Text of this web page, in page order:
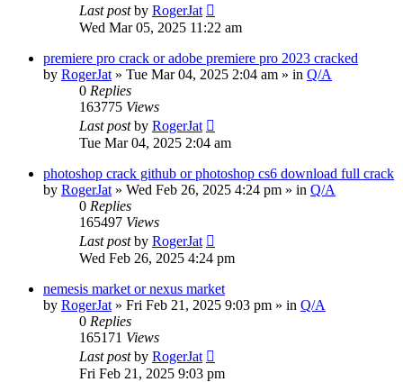
Last postby RogerJat
Wed Mar 05, 2025 11:22 am
premiere pro crack or adobe premiere pro 2023 cracked
by RogerJat » Tue Mar 04, 2025 2:04 am » in Q/A
0 Replies
163775 Views
Last postby RogerJat
Tue Mar 04, 2025 2:04 am
photoshop crack github or photoshop cs6 download full crack
by RogerJat » Wed Feb 26, 2025 4:24 pm » in Q/A
0 Replies
165497 Views
Last postby RogerJat
Wed Feb 26, 2025 4:24 pm
nemesis market or nexus market
by RogerJat » Fri Feb 21, 2025 9:03 pm » in Q/A
0 Replies
165171 Views
Last postby RogerJat
Fri Feb 21, 2025 9:03 pm